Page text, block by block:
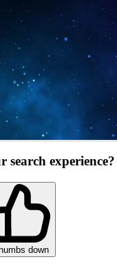
search experience?
down